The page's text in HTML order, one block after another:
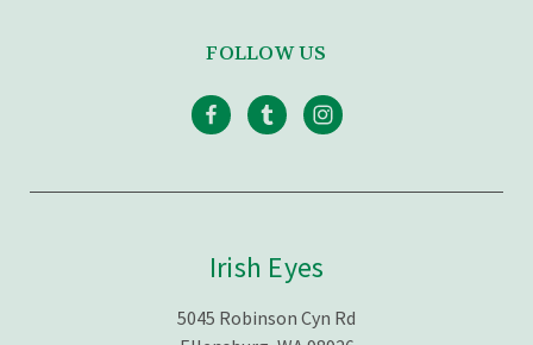
FOLLOW US
Irish Eyes
5045 Robinson Cyn Rd